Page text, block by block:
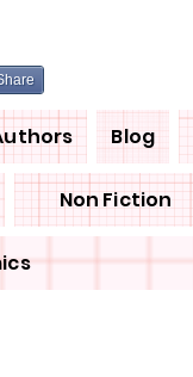
Blog
Non Fiction